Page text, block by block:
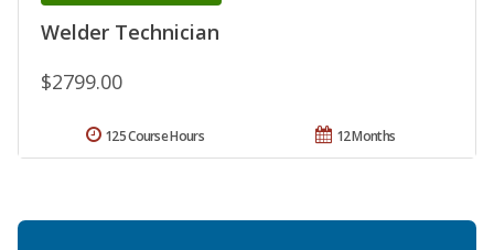
Welder Technician
$2799.00
12 Months
125 Course Hours